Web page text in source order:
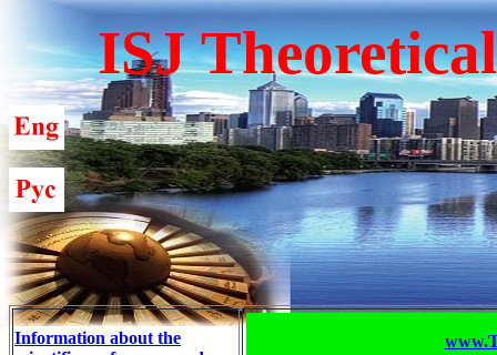
ISJ
Information about the